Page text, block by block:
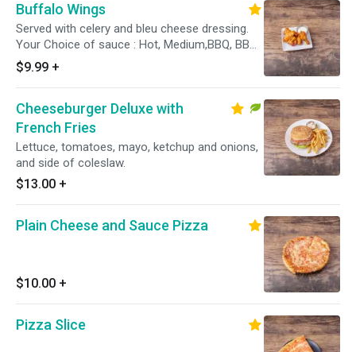
Buffalo Wings
Served with celery and bleu cheese dressing.
Your Choice of sauce : Hot, Medium,BBQ, BBQ
Honey, Hot Honey, Garlic Butter, Dry
$9.99 +
Cheeseburger Deluxe with
French Fries
Lettuce, tomatoes, mayo, ketchup and onions,
and side of coleslaw.
$13.00 +
Plain Cheese and Sauce Pizza
$10.00 +
Pizza Slice